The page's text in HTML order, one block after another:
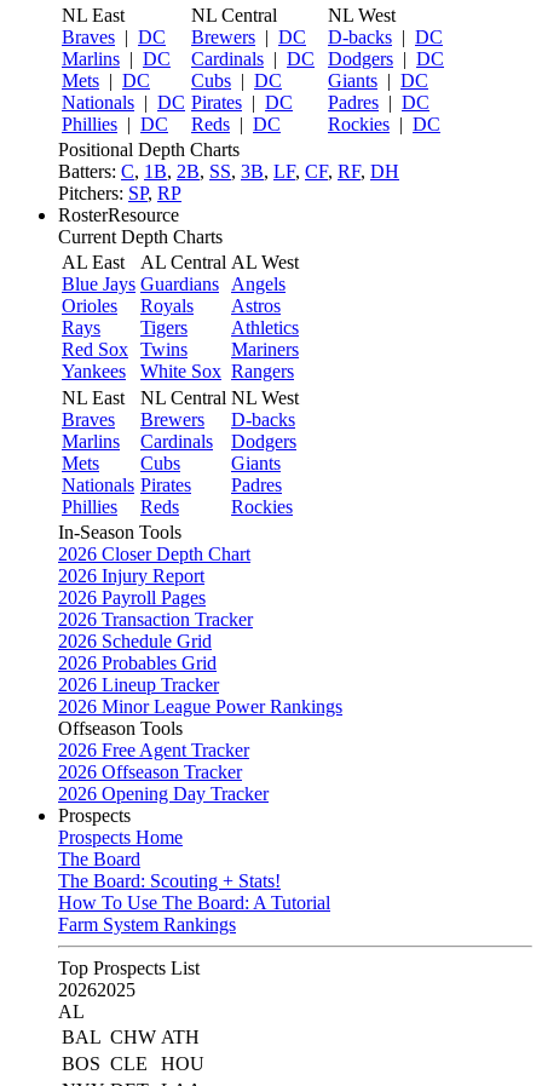
NL East
Braves | DC
Marlins | DC
Mets | DC
Nationals | DC
Phillies | DC
NL Central
Brewers | DC
Cardinals | DC
Cubs | DC
Pirates | DC
Reds | DC
NL West
D-backs | DC
Dodgers | DC
Giants | DC
Padres | DC
Rockies | DC
Positional Depth Charts
Batters: C, 1B, 2B, SS, 3B, LF, CF, RF, DH
Pitchers: SP, RP
RosterResource
Current Depth Charts
AL East
Blue Jays
Orioles
Rays
Red Sox
Yankees
AL Central
Guardians
Royals
Tigers
Twins
White Sox
AL West
Angels
Astros
Athletics
Mariners
Rangers
NL East
Braves
Marlins
Mets
Nationals
Phillies
NL Central
Brewers
Cardinals
Cubs
Pirates
Reds
NL West
D-backs
Dodgers
Giants
Padres
Rockies
In-Season Tools
2026 Closer Depth Chart
2026 Injury Report
2026 Payroll Pages
2026 Transaction Tracker
2026 Schedule Grid
2026 Probables Grid
2026 Lineup Tracker
2026 Minor League Power Rankings
Offseason Tools
2026 Free Agent Tracker
2026 Offseason Tracker
2026 Opening Day Tracker
Prospects
Prospects Home
The Board
The Board: Scouting + Stats!
How To Use The Board: A Tutorial
Farm System Rankings
Top Prospects List
20262025
AL
BAL CHW ATH
BOS CLE
HOU